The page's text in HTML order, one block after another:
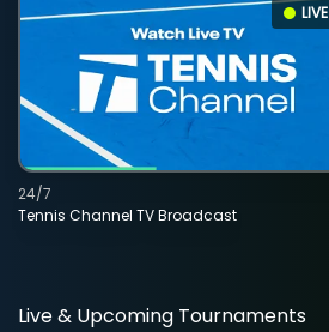
LIVE
Tennis Channel TV Broadcast
24/7
Live & Upcoming Tournaments